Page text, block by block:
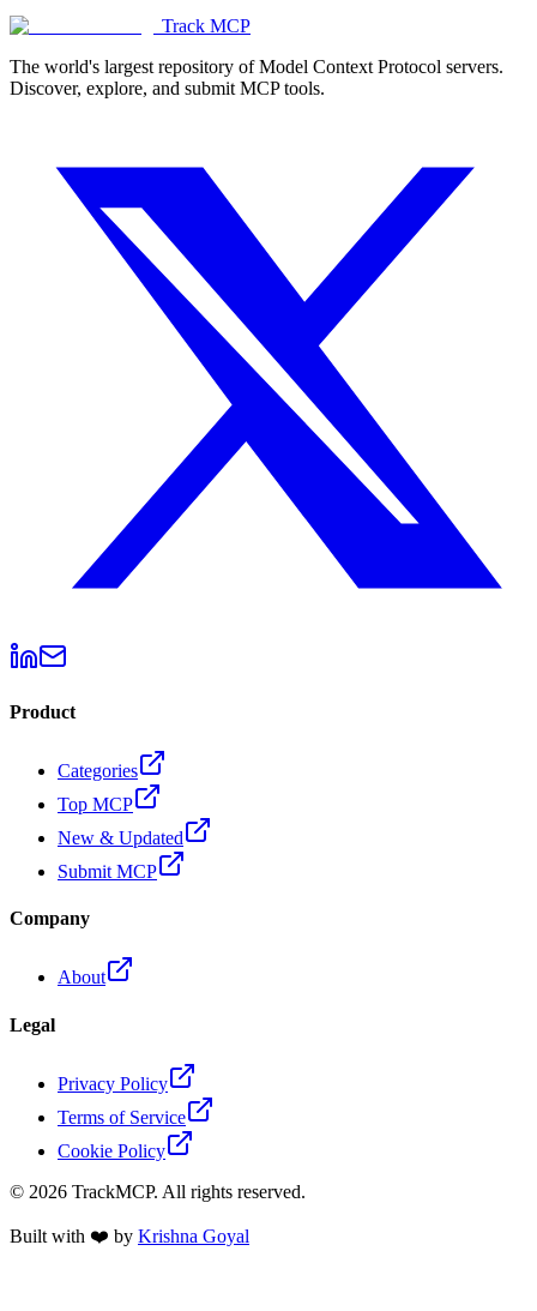
Track MCP
The world's largest repository of Model Context Protocol servers.
Discover, explore, and submit MCP tools.
Product
Categories
Top MCP
New & Updated
Submit MCP
Company
About
Legal
Privacy Policy
Terms of Service
Cookie Policy
© 2026 TrackMCP. All rights reserved.
Built with ❤️ by Krishna Goyal